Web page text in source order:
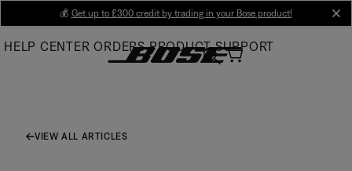
Main
💰 Get up to £300 credit by trading in your Bose product!
HELP CENTER ORDERS PRODUCT SUPPORT
VIEW ALL ARTICLES